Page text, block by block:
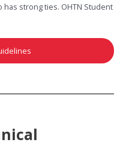
strong ties. OHTN Student